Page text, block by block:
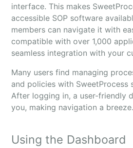
interface. This makes
accessible SOP software
members can navigate it with
compatible with over 1,000
seamless integration with your
Many users find managing
and policies with SweetProcess
After logging in, a user-friendly
you, making navigation a breeze.
Using the Dashboard